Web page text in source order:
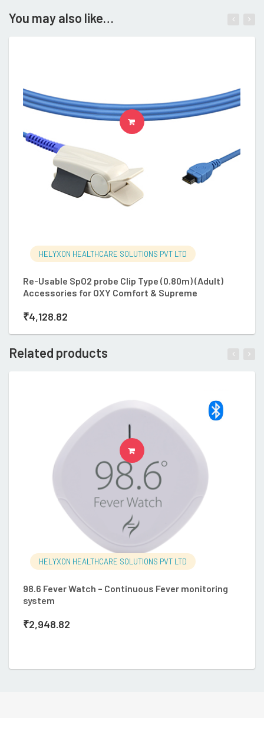
You may also like…
HELYXON HEALTHCARE SOLUTIONS PVT LTD
Re-Usable SpO2 probe Clip Type (0.80m) (Adult)
Accessories for OXY Comfort & Supreme
₹4,128.82
ADD TO CART
Related products
HELYXON HEALTHCARE SOLUTIONS PVT LTD
98.6 Fever Watch – Continuous Fever monitoring
system
₹2,948.82
ADD TO CART